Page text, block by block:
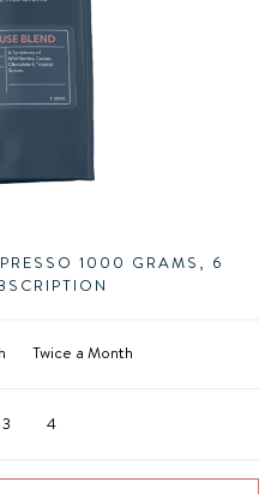
1000 GRAMS, 6
Twice a Month
3 4